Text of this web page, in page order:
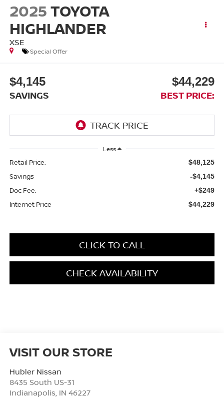
2025TOYOTA
HIGHLANDER
XSE
Special Offer
$4,145
SAVINGS
$44,229
BEST PRICE:
Less
Retail Price: $48,125
Savings -$4,145
Doc Fee: +$249
Internet Price $44,229
CLICK TO CALL
CHECK AVAILABILITY
VISIT OUR STORE
Hubler Nissan
8435 South US-31
Indianapolis IN 46227